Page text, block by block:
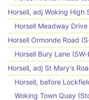
Horsell, adj Woking High
Horsell Meadway
Horsell Ormonde Road
Horsell Bury Lane
Horsell, adj St Mary's
Horsell, before
Woking Town Quay